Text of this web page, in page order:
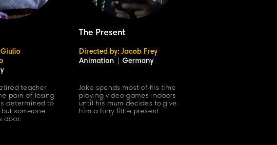
teacher
pain of losing
determined to
someone
door.
The Present
Directed by: Jacob Frey
Animation
Germany
Jake spends most of his time
playing video games indoors
until his mum decides to give
him a furry little present.